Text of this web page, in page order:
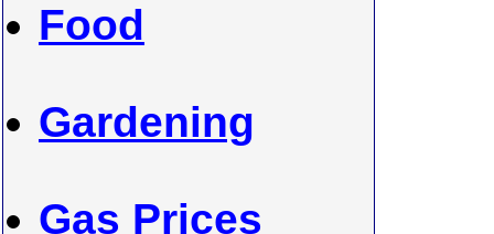
Food
Gardening
Gas Prices